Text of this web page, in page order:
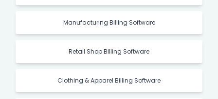
Manufacturing Billing Software
Retail Shop Billing Software
Clothing & Apparel Billing Software